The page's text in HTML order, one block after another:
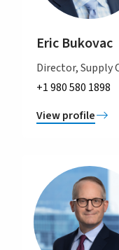
Eric Bukovac
Director, Supply
+1 980 580 1898
View profile